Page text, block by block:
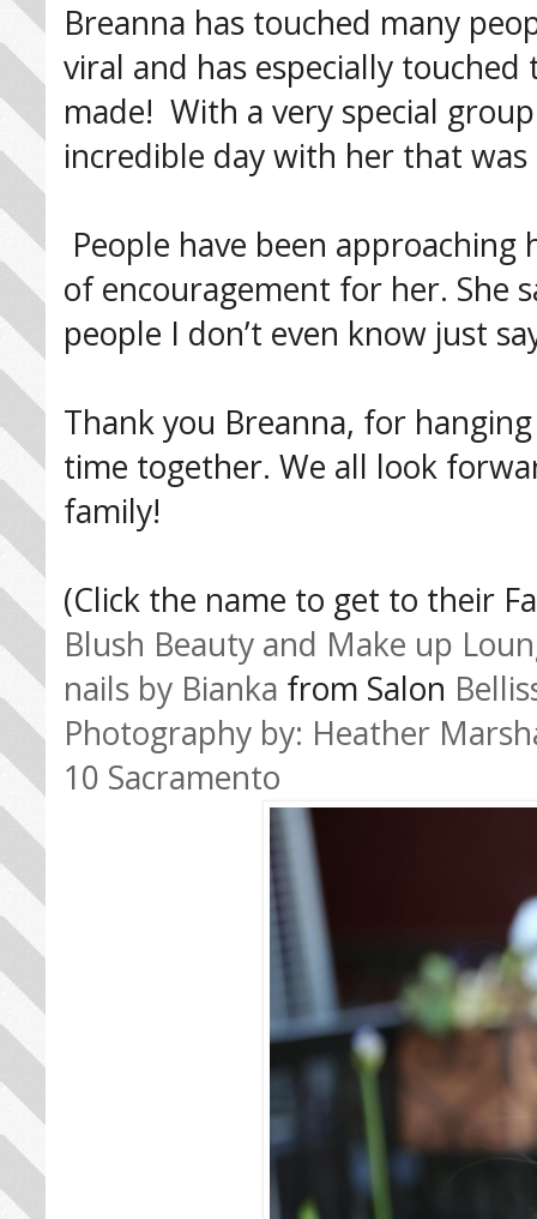
Breanna has touched many
viral and has especially touched
made! With a very special
incredible day with her that
People have been
of encouragement for her. She
people I don’t even know just
Thank you Breanna, for
time together. We all look
family!
(Click the name to get to their
Blush Beauty and Make up
nails by Bianka from Salon
Photography by: Heather
10 Sacramento